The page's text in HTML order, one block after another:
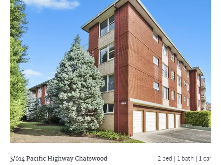
3/614 Pacific HighwayChatswood 2 bed | 1 bath | 1 car